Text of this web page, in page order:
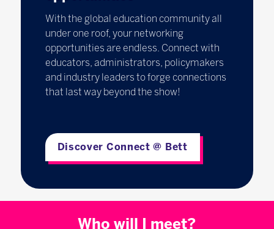
With the global education community all
under one roof, your networking
opportunities are endless. Connect with
educators, administrators, policymakers
and industry leaders to forge connections
that last way beyond the show!
Discover Connect @ Bett
Who will I meet?